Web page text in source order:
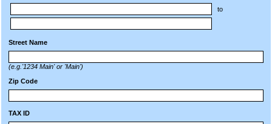
to
Street Name
(e.g.'1234 Main' or 'Main')
Zip Code
TAX ID